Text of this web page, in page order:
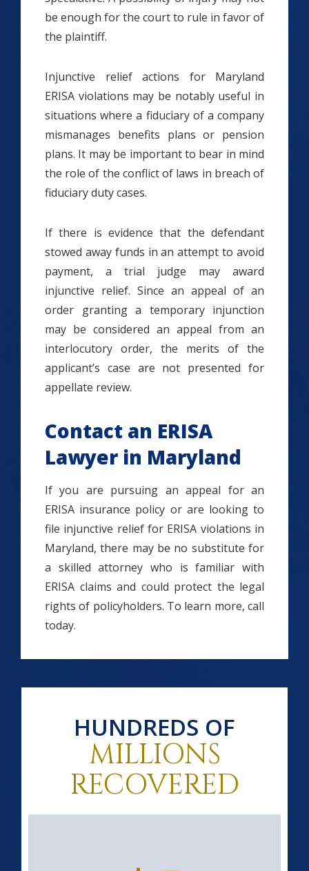
be enough for the court to rule in favor of
the plaintiff.
Injunctive relief actions for Maryland
ERISA violations may be notably useful in
situations where a fiduciary of a company
mismanages benefits plans or pension
plans. It may be important to bear in mind
the role of the conflict of laws in breach of
fiduciary duty cases.
If there is evidence that the defendant
stowed away funds in an attempt to avoid
payment, a trial judge may award
injunctive relief. Since an appeal of an
order granting a temporary injunction
may be considered an appeal from an
interlocutory order, the merits of the
applicant’s case are not presented for
appellate review.
Contact an ERISA
Lawyer in Maryland
If you are pursuing an appeal for an
ERISA insurance policy or are looking to
file injunctive relief for ERISA violations in
Maryland, there may be no substitute for
a skilled attorney who is familiar with
ERISA claims and could protect the legal
rights of policyholders. To learn more, call
today.
HUNDREDS OF
MILLIONS
RECOVERED